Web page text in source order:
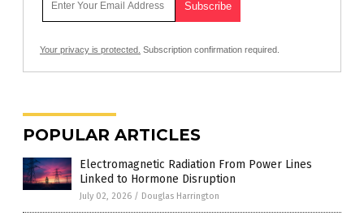
Your privacy is protected. Subscription confirmation required.
POPULAR ARTICLES
Electromagnetic Radiation From Power Lines
Linked to Hormone Disruption
July 02, 2026 / Douglas Harrington